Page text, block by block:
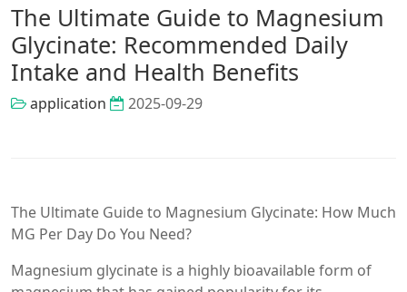
The Ultimate Guide to Magnesium
Glycinate: Recommended Daily
Intake and Health Benefits
application 2025-09-29
The Ultimate Guide to Magnesium Glycinate: How Much
MG Per Day Do You Need?
Magnesium glycinate is a highly bioavailable form of